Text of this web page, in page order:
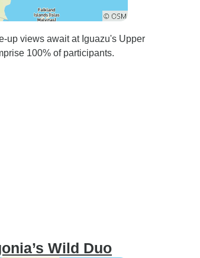
up views await at Iguazu's Upper
100% of participants.
Wild Duo